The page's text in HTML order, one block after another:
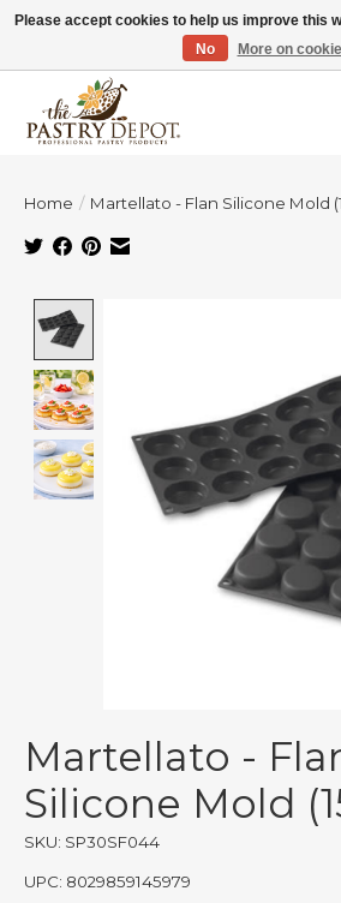
SAVE 10% WITH CODE BTS10 FROM JUL 24 -
Home / Martellato - Flan Silicone Mold
Martellato -
Silicone Mold
SKU: SP30SF044
UPC: 8029859145979
Please accept cookies to help us improve this
No
More on